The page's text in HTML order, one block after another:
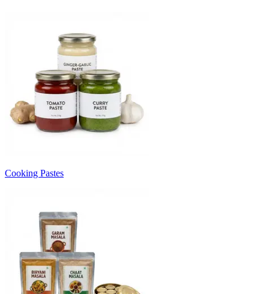
Cooking Pastes